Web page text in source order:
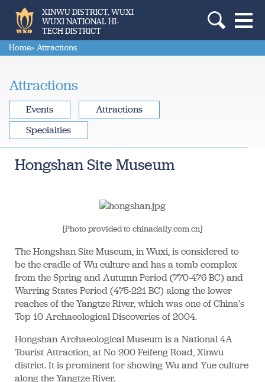
XINWU DISTRICT, WUXI
WUXI NATIONAL HI-
TECH DISTRICT
Home> Attractions
Attractions
Hongshan Site Museum
[Photo provided to chinadaily.com.cn]
The Hongshan Site Museum, in Wuxi, is considered to
be the cradle of Wu culture and has a tomb complex
from the Spring and Autumn Period (770-476 BC) and
Warring States Period (475-221 BC) along the lower
reaches of the Yangtze River, which was one of China's
Top 10 Archaeological Discoveries of 2004.
Hongshan Archaeological Museum is a National 4A
Tourist Attraction, at No 200 Feifeng Road, Xinwu
district. It is prominent for showing Wu and Yue culture
along the Yangtze River.
Events
Attractions
Specialties